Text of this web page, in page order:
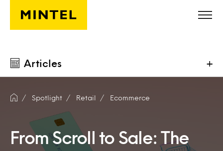
Skip to main content
Articles +
Spotlight Retail Ecommerce
From Scroll to Sale: The